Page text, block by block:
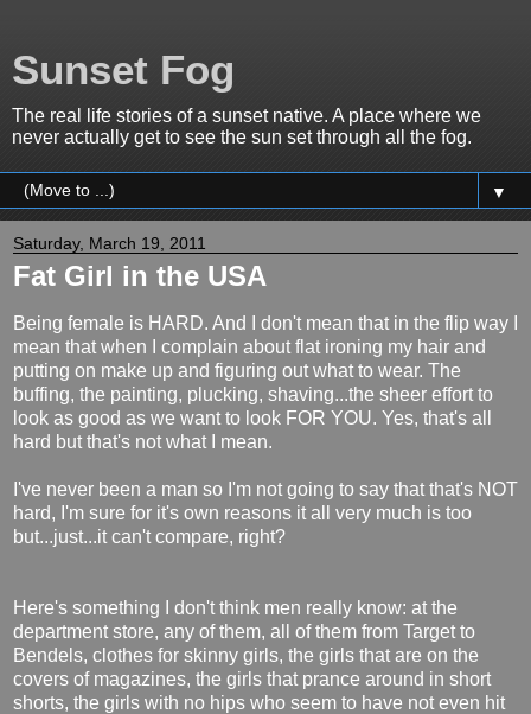
Sunset Fog
The real life stories of a sunset native. A place where we
never actually get to see the sun set through all the fog.
▼
Saturday, March 19, 2011
Fat Girl in the USA
Being female is HARD. And I don't mean that in the flip way I
mean that when I complain about flat ironing my hair and
putting on make up and figuring out what to wear. The
buffing, the painting, plucking, shaving...the sheer effort to
look as good as we want to look FOR YOU. Yes, that's all
hard but that's not what I mean.
I've never been a man so I'm not going to say that that's NOT
hard, I'm sure for it's own reasons it all very much is too
but...just...it can't compare, right?
Here's something I don't think men really know: at the
department store, any of them, all of them from Target to
Bendels, clothes for skinny girls, the girls that are on the
covers of magazines, the girls that prance around in short
shorts, the girls with no hips who seem to have not even hit